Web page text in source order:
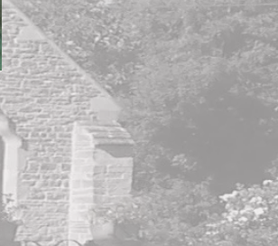
Wooden Cabinet
The wires were housed in a
the north side of the choir
of the church close to the